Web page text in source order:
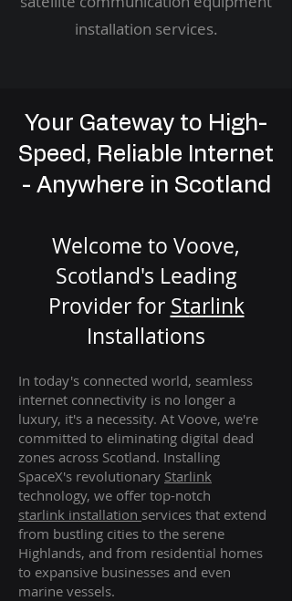
installation services.
Your Gateway to High-
Speed, Reliable Internet
- Anywhere in Scotland
Welcome to Voove,
Scotland's Leading
Provider for Starlink
Installations
In today's connected world, seamless
internet connectivity is no longer a
luxury, it's a necessity. At Voove, we're
committed to eliminating digital dead
zones across Scotland. Installing
SpaceX's revolutionary Starlink
technology, we offer top-notch
starlink installation services that extend
from bustling cities to the serene
Highlands, and from residential homes
to expansive businesses and even
marine vessels.